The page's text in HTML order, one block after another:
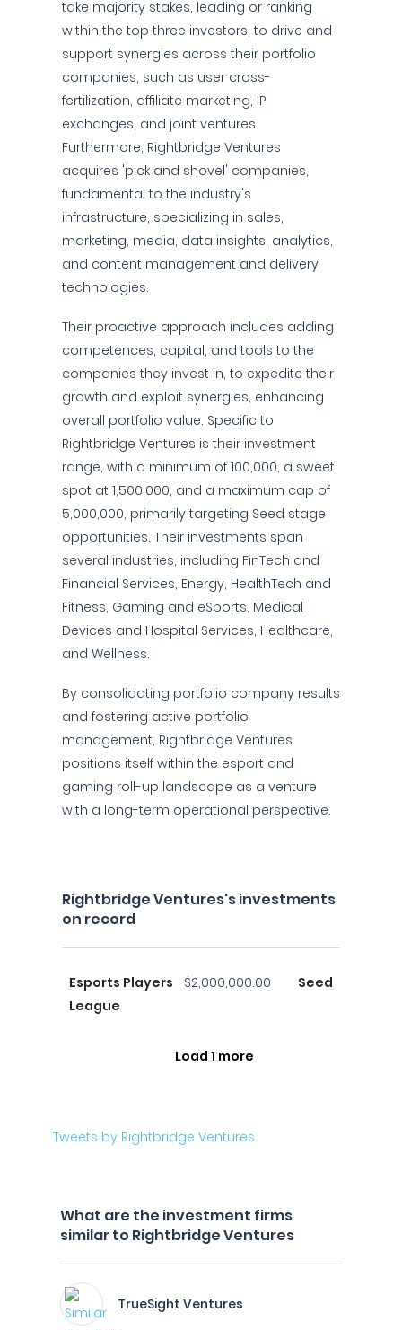
take majority stakes, leading or ranking
within the top three investors, to drive and
support synergies across their portfolio
companies, such as user cross-
fertilization, affiliate marketing, IP
exchanges, and joint ventures.
Furthermore, Rightbridge Ventures
acquires 'pick and shovel' companies,
fundamental to the industry's
infrastructure, specializing in sales,
marketing, media, data insights, analytics,
and content management and delivery
technologies.
Their proactive approach includes adding
competences, capital, and tools to the
companies they invest in, to expedite their
growth and exploit synergies, enhancing
overall portfolio value. Specific to
Rightbridge Ventures is their investment
range, with a minimum of 100,000, a sweet
spot at 1,500,000, and a maximum cap of
5,000,000, primarily targeting Seed stage
opportunities. Their investments span
several industries, including FinTech and
Financial Services, Energy, HealthTech and
Fitness, Gaming and eSports, Medical
Devices and Hospital Services, Healthcare,
and Wellness.
By consolidating portfolio company results
and fostering active portfolio
management, Rightbridge Ventures
positions itself within the esport and
gaming roll-up landscape as a venture
with a long-term operational perspective.
Rightbridge Ventures's investments
on record
Esports Players
League
$2,000,000.00 Seed
Load 1 more
Tweets by Rightbridge Ventures
What are the investment firms
similar to Rightbridge Ventures
TrueSight Ventures